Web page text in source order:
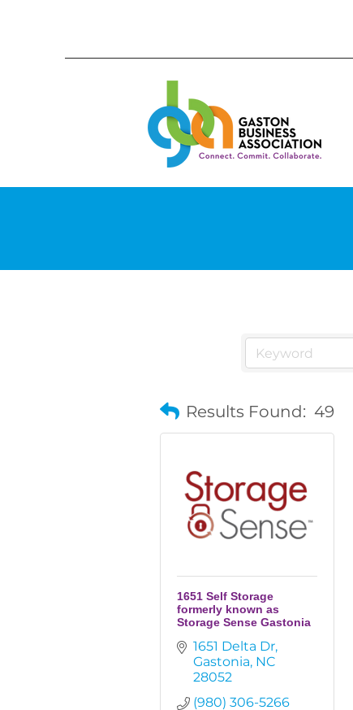
Results Found: 49
1651 Self Storage
formerly known as
Storage Sense Gastonia
1651 Delta Dr
Gastonia NC
28052
(980) 306-5266